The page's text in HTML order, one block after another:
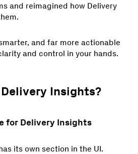
and reimagined how Delivery
and far more actionable
and control in your hands.
Insights?
for Delivery Insights
its own section in the UI.